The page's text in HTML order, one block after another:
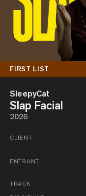
FIRST LIST
SleepyCat
Slap Facial
2026
CLIENT
ENTRANT
TRACK